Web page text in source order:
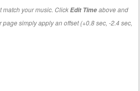
match your music. ClickEdit Timeabove and
simply apply an offset (+0.8 sec, -2.4 sec,